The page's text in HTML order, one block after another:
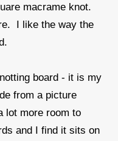
macrame knot.
I like the way the
board - it is my
from a picture
lot more room to
and I find it sits on